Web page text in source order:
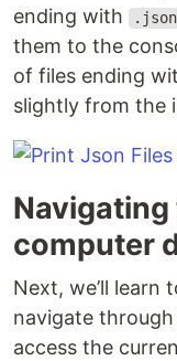
ending with
.json
them to the
of files ending
slightly from the
computer
Next, we’ll learn
navigate
access the